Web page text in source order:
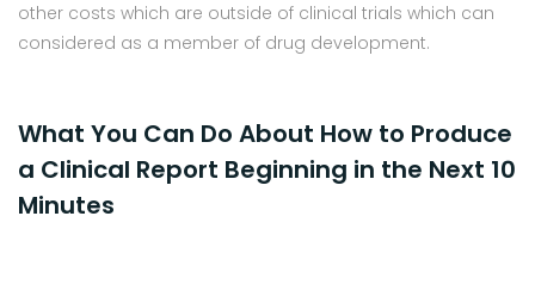
other costs which are outside of clinical trials which can
considered as a member of drug development.
What You Can Do About How to Produce
a Clinical Report Beginning in the Next 10
Minutes